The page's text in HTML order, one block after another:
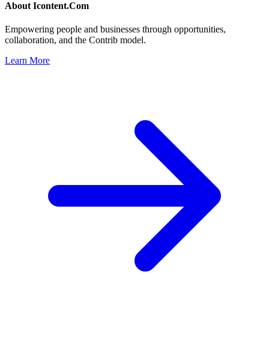
About Icontent.Com
Empowering people and businesses through opportunities,
collaboration, and the Contrib model.
Learn More